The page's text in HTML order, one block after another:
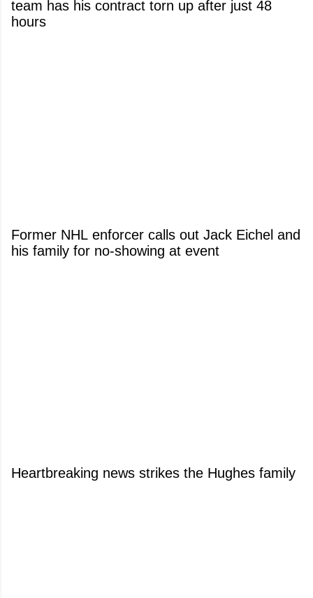
team has his contract torn up after just 48
hours
Former NHL enforcer calls out Jack Eichel and
his family for no-showing at event
Heartbreaking news strikes the Hughes family